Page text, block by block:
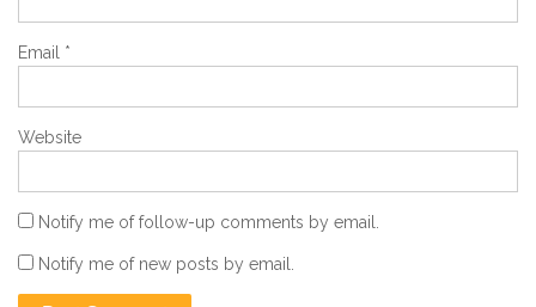
Email *
Website
Notify me of follow-up comments by email.
Notify me of new posts by email.